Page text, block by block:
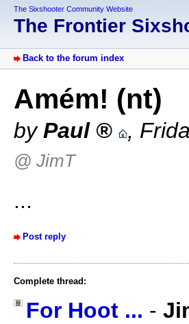
The Sixshooter Community Website
The Frontier
Back to the forum index
Amém! (nt)
byPaul ,
@ JimT
...
Post reply
Complete thread:
For Hoot ... -